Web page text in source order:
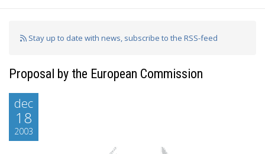
Stay up to date with news, subscribe to the RSS-feed
Proposal by the European Commission
dec
18
2003